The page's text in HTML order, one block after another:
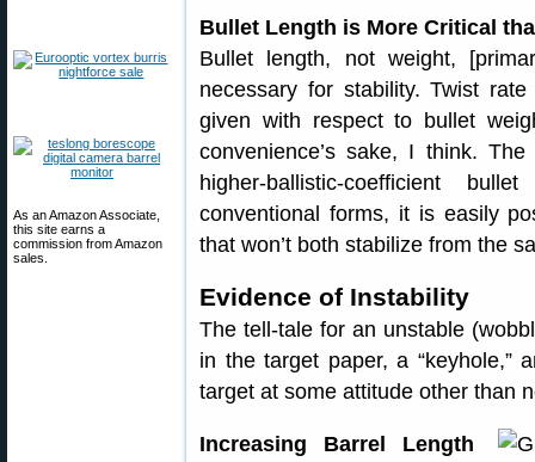
As an Amazon Associate,
this site earns a
commission from Amazon
sales.
Bullet Length is More Critical
Bullet length, not weight,
necessary for stability. Twist
given with respect to bullet
convenience’s sake, I think.
higher-ballistic-coefficient
conventional forms, it is easily
that won’t both stabilize from the
Evidence of Instability
The tell-tale for an unstable
in the target paper, a “keyhole,”
target at some attitude other than
Increasing Barrel Length